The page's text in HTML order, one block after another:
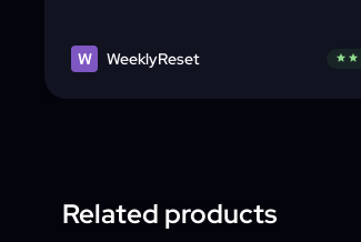
W WeeklyReset star star
Related products